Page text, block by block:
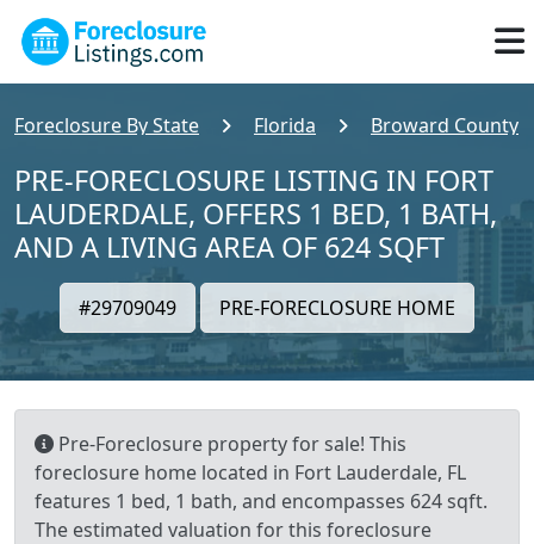
Foreclosure By State Florida Broward County
PRE-FORECLOSURE LISTING IN FORT
LAUDERDALE, OFFERS 1 BED, 1 BATH,
AND A LIVING AREA OF 624 SQFT
#29709049 PRE-FORECLOSURE HOME
Pre-Foreclosure property for sale! This
foreclosure home located in Fort Lauderdale, FL
features 1 bed, 1 bath, and encompasses 624 sqft.
The estimated valuation for this foreclosure